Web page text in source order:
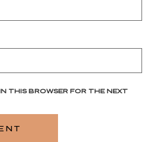
THIS BROWSER FOR THE NEXT